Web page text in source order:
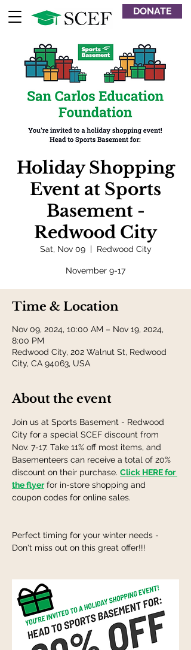
DONATE
Holiday Shopping
Event at Sports
Basement -
Redwood City
Sat, Nov 09
  |
Redwood City
November 9-17
Time & Location
Nov 09, 2024, 10:00 AM – Nov 19, 2024,
8:00 PM
Redwood City, 202 Walnut St, Redwood
City, CA 94063, USA
About the event
Join us at Sports Basement - Redwood
City for a special SCEF discount from
Nov. 7-17. Take 11% off most items, and
Basementeers can receive a total of 20%
discount on their purchase. Click HERE for
the flyer for in-store shopping and
coupon codes for online sales.
Perfect timing for your winter needs -
Don't miss out on this great offer!!!